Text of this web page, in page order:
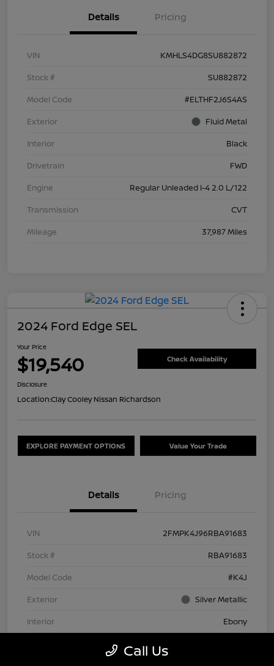
Details Pricing
VIN
KMHLS4DG8SU882872
Stock #
SU882872
Model Code
#ELTHF2J6S4AS
Exterior
Fluid Metal
Interior
Black
Drivetrain
FWD
Engine
Regular Unleaded I-4 2.0 L/122
Transmission
CVT
Mileage
37,987 Miles
2024 Ford Edge SEL
Your Price
$19,540 Check Availability
Disclosure
Location:Clay Cooley Nissan Richardson
EXPLORE PAYMENT OPTIONS Value Your Trade
Details Pricing
VIN
2FMPK4J96RBA91683
Stock #
RBA91683
Model Code
#K4J
Exterior
Silver Metallic
Interior
Ebony
Call Us